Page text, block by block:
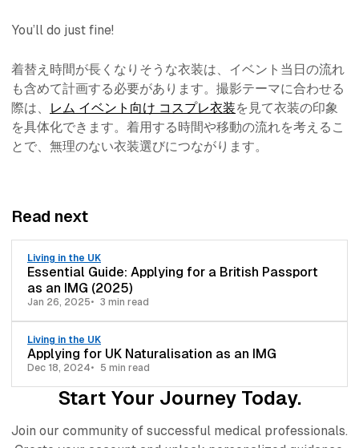
You’ll do just fine!
着替え時間が長くなりそうな衣装は、イベント当日の流れ
も含めて計画する必要があります。撮影テーマに合わせる
際は、
レム イベント向け コスプレ衣装を見て衣装の印象
を具体化できます。着用する時間や移動の流れを考えるこ
とで、無理のない衣装選びにつながります。
Read next
Living in the UK
Essential Guide: Applying for a British Passport
as an IMG (2025)
Jan 26, 2025 3 min read
Living in the UK
Applying for UK Naturalisation as an IMG
Dec 18, 2024 5 min read
Start Your Journey Today.
Join our community of successful medical professionals.